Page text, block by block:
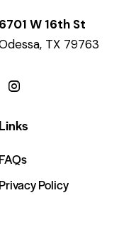
6701 W 16th St
TX 79763
Links
FAQs
Privacy Policy